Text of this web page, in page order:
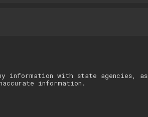
information with state agencies, as
information.